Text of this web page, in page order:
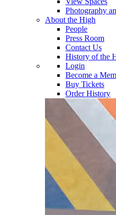
Photography
About the High
People
Press Room
Contact Us
History of the
Login
Become a
Buy Tickets
Order History